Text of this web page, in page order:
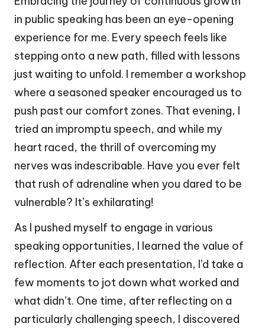
in public speaking has been an eye-opening
experience for me. Every speech feels like
stepping onto a new path, filled with lessons
just waiting to unfold. I remember a workshop
where a seasoned speaker encouraged us to
push past our comfort zones. That evening, I
tried an impromptu speech, and while my
heart raced, the thrill of overcoming my
nerves was indescribable. Have you ever felt
that rush of adrenaline when you dared to be
vulnerable? It’s exhilarating!
As I pushed myself to engage in various
speaking opportunities, I learned the value of
reflection. After each presentation, I’d take a
few moments to jot down what worked and
what didn’t. One time, after reflecting on a
particularly challenging speech, I discovered